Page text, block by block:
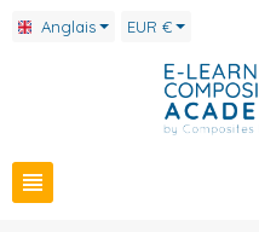
Anglais EUR €
view_headline